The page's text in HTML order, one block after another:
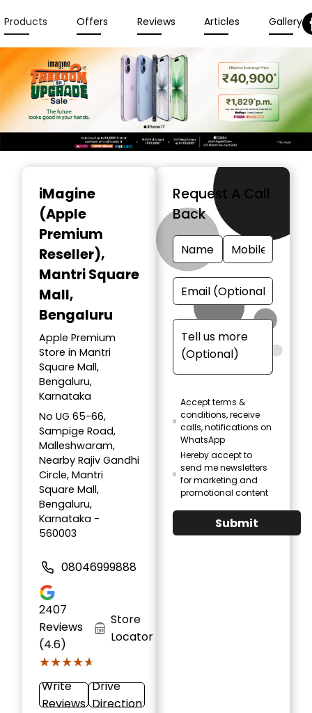
Products Offers Reviews Articles Gallery
iMagine
(Apple
Premium
Reseller),
Mantri Square
Mall,
Bengaluru
Apple Premium
Store in Mantri
Square Mall,
Bengaluru,
Karnataka
No UG 65-66,
Sampige Road,
Malleshwaram,
Nearby Rajiv Gandhi
Circle, Mantri
Square Mall,
Bengaluru,
Karnataka -
560003
08046999888
2407
Reviews
(4.6)
★★★★★
★★★★★
Store
Locator
Write
Reviews
Drive
Direction
Request A Call
Back
Accept terms &
conditions, receive
calls, notifications on
WhatsApp
Hereby accept to
send me newsletters
for marketing and
promotional content
Submit